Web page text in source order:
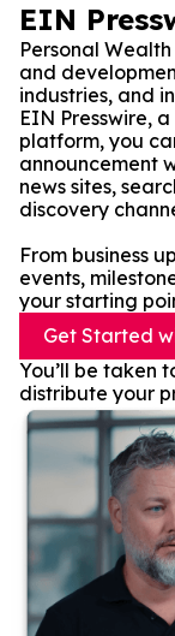
EIN
Personal
and
industries, and
EIN Presswire,
platform, you
announcement
news sites,
discovery
From business
events,
your starting
Get Started
You’ll be taken
distribute your